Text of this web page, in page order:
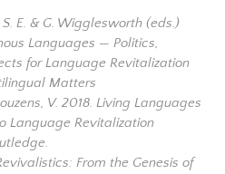
E. & G. Wigglesworth (eds.)
Languages — Politics,
for Language Revitalization
Matters
V. 2018. Living Languages
Language Revitalization
From the Genesis of